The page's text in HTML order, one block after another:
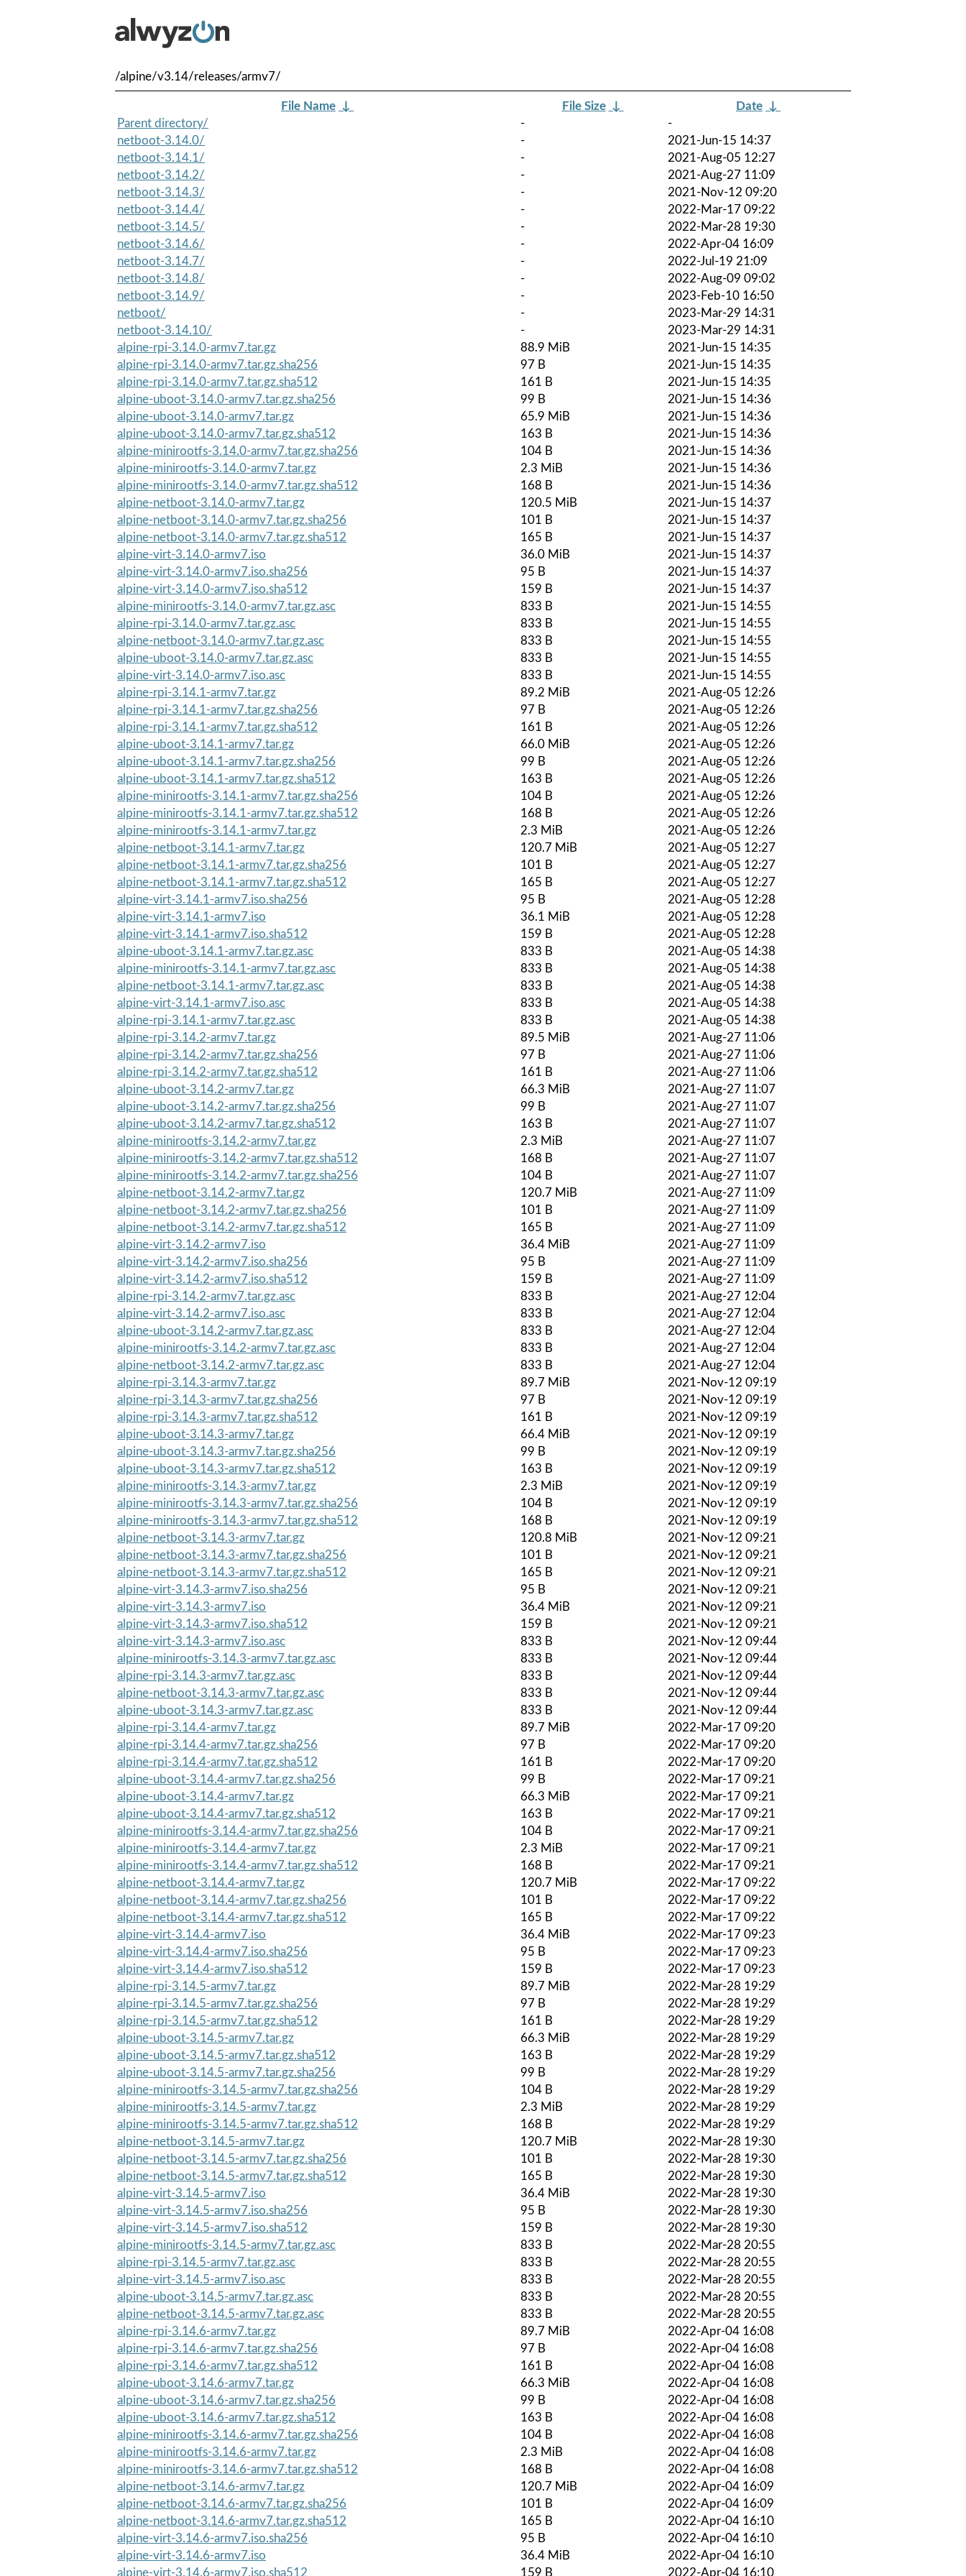
/alpine/v3.14/releases/armv7/
File Name ↓ File Size ↓ Date ↓
Parent directory/
-
-
netboot-3.14.0/
-
2021-Jun-15 14:37
netboot-3.14.1/
-
2021-Aug-05 12:27
netboot-3.14.2/
-
2021-Aug-27 11:09
netboot-3.14.3/
-
2021-Nov-12 09:20
netboot-3.14.4/
-
2022-Mar-17 09:22
netboot-3.14.5/
-
2022-Mar-28 19:30
netboot-3.14.6/
-
2022-Apr-04 16:09
netboot-3.14.7/
-
2022-Jul-19 21:09
netboot-3.14.8/
-
2022-Aug-09 09:02
netboot-3.14.9/
-
2023-Feb-10 16:50
netboot/
-
2023-Mar-29 14:31
netboot-3.14.10/
-
2023-Mar-29 14:31
alpine-rpi-3.14.0-armv7.tar.gz
88.9 MiB
2021-Jun-15 14:35
alpine-rpi-3.14.0-armv7.tar.gz.sha256
97 B
2021-Jun-15 14:35
alpine-rpi-3.14.0-armv7.tar.gz.sha512
161 B
2021-Jun-15 14:35
alpine-uboot-3.14.0-armv7.tar.gz.sha256
99 B
2021-Jun-15 14:36
alpine-uboot-3.14.0-armv7.tar.gz
65.9 MiB
2021-Jun-15 14:36
alpine-uboot-3.14.0-armv7.tar.gz.sha512
163 B
2021-Jun-15 14:36
alpine-minirootfs-3.14.0-armv7.tar.gz.sha256
104 B
2021-Jun-15 14:36
alpine-minirootfs-3.14.0-armv7.tar.gz
2.3 MiB
2021-Jun-15 14:36
alpine-minirootfs-3.14.0-armv7.tar.gz.sha512
168 B
2021-Jun-15 14:36
alpine-netboot-3.14.0-armv7.tar.gz
120.5 MiB
2021-Jun-15 14:37
alpine-netboot-3.14.0-armv7.tar.gz.sha256
101 B
2021-Jun-15 14:37
alpine-netboot-3.14.0-armv7.tar.gz.sha512
165 B
2021-Jun-15 14:37
alpine-virt-3.14.0-armv7.iso
36.0 MiB
2021-Jun-15 14:37
alpine-virt-3.14.0-armv7.iso.sha256
95 B
2021-Jun-15 14:37
alpine-virt-3.14.0-armv7.iso.sha512
159 B
2021-Jun-15 14:37
alpine-minirootfs-3.14.0-armv7.tar.gz.asc
833 B
2021-Jun-15 14:55
alpine-rpi-3.14.0-armv7.tar.gz.asc
833 B
2021-Jun-15 14:55
alpine-netboot-3.14.0-armv7.tar.gz.asc
833 B
2021-Jun-15 14:55
alpine-uboot-3.14.0-armv7.tar.gz.asc
833 B
2021-Jun-15 14:55
alpine-virt-3.14.0-armv7.iso.asc
833 B
2021-Jun-15 14:55
alpine-rpi-3.14.1-armv7.tar.gz
89.2 MiB
2021-Aug-05 12:26
alpine-rpi-3.14.1-armv7.tar.gz.sha256
97 B
2021-Aug-05 12:26
alpine-rpi-3.14.1-armv7.tar.gz.sha512
161 B
2021-Aug-05 12:26
alpine-uboot-3.14.1-armv7.tar.gz
66.0 MiB
2021-Aug-05 12:26
alpine-uboot-3.14.1-armv7.tar.gz.sha256
99 B
2021-Aug-05 12:26
alpine-uboot-3.14.1-armv7.tar.gz.sha512
163 B
2021-Aug-05 12:26
alpine-minirootfs-3.14.1-armv7.tar.gz.sha256
104 B
2021-Aug-05 12:26
alpine-minirootfs-3.14.1-armv7.tar.gz.sha512
168 B
2021-Aug-05 12:26
alpine-minirootfs-3.14.1-armv7.tar.gz
2.3 MiB
2021-Aug-05 12:26
alpine-netboot-3.14.1-armv7.tar.gz
120.7 MiB
2021-Aug-05 12:27
alpine-netboot-3.14.1-armv7.tar.gz.sha256
101 B
2021-Aug-05 12:27
alpine-netboot-3.14.1-armv7.tar.gz.sha512
165 B
2021-Aug-05 12:27
alpine-virt-3.14.1-armv7.iso.sha256
95 B
2021-Aug-05 12:28
alpine-virt-3.14.1-armv7.iso
36.1 MiB
2021-Aug-05 12:28
alpine-virt-3.14.1-armv7.iso.sha512
159 B
2021-Aug-05 12:28
alpine-uboot-3.14.1-armv7.tar.gz.asc
833 B
2021-Aug-05 14:38
alpine-minirootfs-3.14.1-armv7.tar.gz.asc
833 B
2021-Aug-05 14:38
alpine-netboot-3.14.1-armv7.tar.gz.asc
833 B
2021-Aug-05 14:38
alpine-virt-3.14.1-armv7.iso.asc
833 B
2021-Aug-05 14:38
alpine-rpi-3.14.1-armv7.tar.gz.asc
833 B
2021-Aug-05 14:38
alpine-rpi-3.14.2-armv7.tar.gz
89.5 MiB
2021-Aug-27 11:06
alpine-rpi-3.14.2-armv7.tar.gz.sha256
97 B
2021-Aug-27 11:06
alpine-rpi-3.14.2-armv7.tar.gz.sha512
161 B
2021-Aug-27 11:06
alpine-uboot-3.14.2-armv7.tar.gz
66.3 MiB
2021-Aug-27 11:07
alpine-uboot-3.14.2-armv7.tar.gz.sha256
99 B
2021-Aug-27 11:07
alpine-uboot-3.14.2-armv7.tar.gz.sha512
163 B
2021-Aug-27 11:07
alpine-minirootfs-3.14.2-armv7.tar.gz
2.3 MiB
2021-Aug-27 11:07
alpine-minirootfs-3.14.2-armv7.tar.gz.sha512
168 B
2021-Aug-27 11:07
alpine-minirootfs-3.14.2-armv7.tar.gz.sha256
104 B
2021-Aug-27 11:07
alpine-netboot-3.14.2-armv7.tar.gz
120.7 MiB
2021-Aug-27 11:09
alpine-netboot-3.14.2-armv7.tar.gz.sha256
101 B
2021-Aug-27 11:09
alpine-netboot-3.14.2-armv7.tar.gz.sha512
165 B
2021-Aug-27 11:09
alpine-virt-3.14.2-armv7.iso
36.4 MiB
2021-Aug-27 11:09
alpine-virt-3.14.2-armv7.iso.sha256
95 B
2021-Aug-27 11:09
alpine-virt-3.14.2-armv7.iso.sha512
159 B
2021-Aug-27 11:09
alpine-rpi-3.14.2-armv7.tar.gz.asc
833 B
2021-Aug-27 12:04
alpine-virt-3.14.2-armv7.iso.asc
833 B
2021-Aug-27 12:04
alpine-uboot-3.14.2-armv7.tar.gz.asc
833 B
2021-Aug-27 12:04
alpine-minirootfs-3.14.2-armv7.tar.gz.asc
833 B
2021-Aug-27 12:04
alpine-netboot-3.14.2-armv7.tar.gz.asc
833 B
2021-Aug-27 12:04
alpine-rpi-3.14.3-armv7.tar.gz
89.7 MiB
2021-Nov-12 09:19
alpine-rpi-3.14.3-armv7.tar.gz.sha256
97 B
2021-Nov-12 09:19
alpine-rpi-3.14.3-armv7.tar.gz.sha512
161 B
2021-Nov-12 09:19
alpine-uboot-3.14.3-armv7.tar.gz
66.4 MiB
2021-Nov-12 09:19
alpine-uboot-3.14.3-armv7.tar.gz.sha256
99 B
2021-Nov-12 09:19
alpine-uboot-3.14.3-armv7.tar.gz.sha512
163 B
2021-Nov-12 09:19
alpine-minirootfs-3.14.3-armv7.tar.gz
2.3 MiB
2021-Nov-12 09:19
alpine-minirootfs-3.14.3-armv7.tar.gz.sha256
104 B
2021-Nov-12 09:19
alpine-minirootfs-3.14.3-armv7.tar.gz.sha512
168 B
2021-Nov-12 09:19
alpine-netboot-3.14.3-armv7.tar.gz
120.8 MiB
2021-Nov-12 09:21
alpine-netboot-3.14.3-armv7.tar.gz.sha256
101 B
2021-Nov-12 09:21
alpine-netboot-3.14.3-armv7.tar.gz.sha512
165 B
2021-Nov-12 09:21
alpine-virt-3.14.3-armv7.iso.sha256
95 B
2021-Nov-12 09:21
alpine-virt-3.14.3-armv7.iso
36.4 MiB
2021-Nov-12 09:21
alpine-virt-3.14.3-armv7.iso.sha512
159 B
2021-Nov-12 09:21
alpine-virt-3.14.3-armv7.iso.asc
833 B
2021-Nov-12 09:44
alpine-minirootfs-3.14.3-armv7.tar.gz.asc
833 B
2021-Nov-12 09:44
alpine-rpi-3.14.3-armv7.tar.gz.asc
833 B
2021-Nov-12 09:44
alpine-netboot-3.14.3-armv7.tar.gz.asc
833 B
2021-Nov-12 09:44
alpine-uboot-3.14.3-armv7.tar.gz.asc
833 B
2021-Nov-12 09:44
alpine-rpi-3.14.4-armv7.tar.gz
89.7 MiB
2022-Mar-17 09:20
alpine-rpi-3.14.4-armv7.tar.gz.sha256
97 B
2022-Mar-17 09:20
alpine-rpi-3.14.4-armv7.tar.gz.sha512
161 B
2022-Mar-17 09:20
alpine-uboot-3.14.4-armv7.tar.gz.sha256
99 B
2022-Mar-17 09:21
alpine-uboot-3.14.4-armv7.tar.gz
66.3 MiB
2022-Mar-17 09:21
alpine-uboot-3.14.4-armv7.tar.gz.sha512
163 B
2022-Mar-17 09:21
alpine-minirootfs-3.14.4-armv7.tar.gz.sha256
104 B
2022-Mar-17 09:21
alpine-minirootfs-3.14.4-armv7.tar.gz
2.3 MiB
2022-Mar-17 09:21
alpine-minirootfs-3.14.4-armv7.tar.gz.sha512
168 B
2022-Mar-17 09:21
alpine-netboot-3.14.4-armv7.tar.gz
120.7 MiB
2022-Mar-17 09:22
alpine-netboot-3.14.4-armv7.tar.gz.sha256
101 B
2022-Mar-17 09:22
alpine-netboot-3.14.4-armv7.tar.gz.sha512
165 B
2022-Mar-17 09:22
alpine-virt-3.14.4-armv7.iso
36.4 MiB
2022-Mar-17 09:23
alpine-virt-3.14.4-armv7.iso.sha256
95 B
2022-Mar-17 09:23
alpine-virt-3.14.4-armv7.iso.sha512
159 B
2022-Mar-17 09:23
alpine-rpi-3.14.5-armv7.tar.gz
89.7 MiB
2022-Mar-28 19:29
alpine-rpi-3.14.5-armv7.tar.gz.sha256
97 B
2022-Mar-28 19:29
alpine-rpi-3.14.5-armv7.tar.gz.sha512
161 B
2022-Mar-28 19:29
alpine-uboot-3.14.5-armv7.tar.gz
66.3 MiB
2022-Mar-28 19:29
alpine-uboot-3.14.5-armv7.tar.gz.sha512
163 B
2022-Mar-28 19:29
alpine-uboot-3.14.5-armv7.tar.gz.sha256
99 B
2022-Mar-28 19:29
alpine-minirootfs-3.14.5-armv7.tar.gz.sha256
104 B
2022-Mar-28 19:29
alpine-minirootfs-3.14.5-armv7.tar.gz
2.3 MiB
2022-Mar-28 19:29
alpine-minirootfs-3.14.5-armv7.tar.gz.sha512
168 B
2022-Mar-28 19:29
alpine-netboot-3.14.5-armv7.tar.gz
120.7 MiB
2022-Mar-28 19:30
alpine-netboot-3.14.5-armv7.tar.gz.sha256
101 B
2022-Mar-28 19:30
alpine-netboot-3.14.5-armv7.tar.gz.sha512
165 B
2022-Mar-28 19:30
alpine-virt-3.14.5-armv7.iso
36.4 MiB
2022-Mar-28 19:30
alpine-virt-3.14.5-armv7.iso.sha256
95 B
2022-Mar-28 19:30
alpine-virt-3.14.5-armv7.iso.sha512
159 B
2022-Mar-28 19:30
alpine-minirootfs-3.14.5-armv7.tar.gz.asc
833 B
2022-Mar-28 20:55
alpine-rpi-3.14.5-armv7.tar.gz.asc
833 B
2022-Mar-28 20:55
alpine-virt-3.14.5-armv7.iso.asc
833 B
2022-Mar-28 20:55
alpine-uboot-3.14.5-armv7.tar.gz.asc
833 B
2022-Mar-28 20:55
alpine-netboot-3.14.5-armv7.tar.gz.asc
833 B
2022-Mar-28 20:55
alpine-rpi-3.14.6-armv7.tar.gz
89.7 MiB
2022-Apr-04 16:08
alpine-rpi-3.14.6-armv7.tar.gz.sha256
97 B
2022-Apr-04 16:08
alpine-rpi-3.14.6-armv7.tar.gz.sha512
161 B
2022-Apr-04 16:08
alpine-uboot-3.14.6-armv7.tar.gz
66.3 MiB
2022-Apr-04 16:08
alpine-uboot-3.14.6-armv7.tar.gz.sha256
99 B
2022-Apr-04 16:08
alpine-uboot-3.14.6-armv7.tar.gz.sha512
163 B
2022-Apr-04 16:08
alpine-minirootfs-3.14.6-armv7.tar.gz.sha256
104 B
2022-Apr-04 16:08
alpine-minirootfs-3.14.6-armv7.tar.gz
2.3 MiB
2022-Apr-04 16:08
alpine-minirootfs-3.14.6-armv7.tar.gz.sha512
168 B
2022-Apr-04 16:08
alpine-netboot-3.14.6-armv7.tar.gz
120.7 MiB
2022-Apr-04 16:09
alpine-netboot-3.14.6-armv7.tar.gz.sha256
101 B
2022-Apr-04 16:09
alpine-netboot-3.14.6-armv7.tar.gz.sha512
165 B
2022-Apr-04 16:10
alpine-virt-3.14.6-armv7.iso.sha256
95 B
2022-Apr-04 16:10
alpine-virt-3.14.6-armv7.iso
36.4 MiB
2022-Apr-04 16:10
alpine-virt-3.14.6-armv7.iso.sha512
159 B 2022-Apr-04 16:10